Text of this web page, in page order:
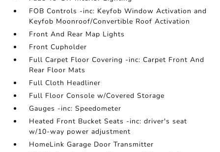
FOB Controls -inc: Keyfob Window Activation and
Keyfob Moonroof/Convertible Roof Activation
Front And Rear Map Lights
Front Cupholder
Full Carpet Floor Covering -inc: Carpet Front And
Rear Floor Mats
Full Cloth Headliner
Full Floor Console w/Covered Storage
Gauges -inc: Speedometer
Heated Front Bucket Seats -inc: driver's seat
w/10-way power adjustment
HomeLink Garage Door Transmitter